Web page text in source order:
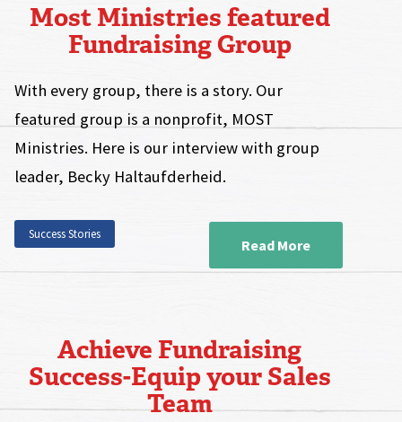
Most Ministries featured
Fundraising Group
With every group, there is a story. Our
featured group is a nonprofit, MOST
Ministries. Here is our interview with group
leader, Becky Haltaufderheid.
Success Stories
Read More
Achieve Fundraising
Success-Equip your Sales
Team